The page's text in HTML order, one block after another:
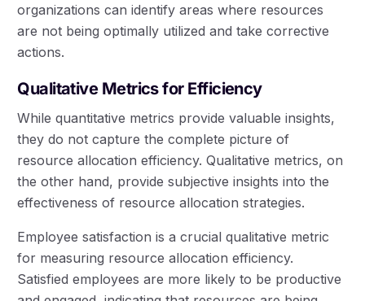
organizations can identify areas where resources
are not being optimally utilized and take corrective
actions.
Qualitative Metrics for Efficiency
While quantitative metrics provide valuable insights,
they do not capture the complete picture of
resource allocation efficiency. Qualitative metrics, on
the other hand, provide subjective insights into the
effectiveness of resource allocation strategies.
Employee satisfaction is a crucial qualitative metric
for measuring resource allocation efficiency.
Satisfied employees are more likely to be productive